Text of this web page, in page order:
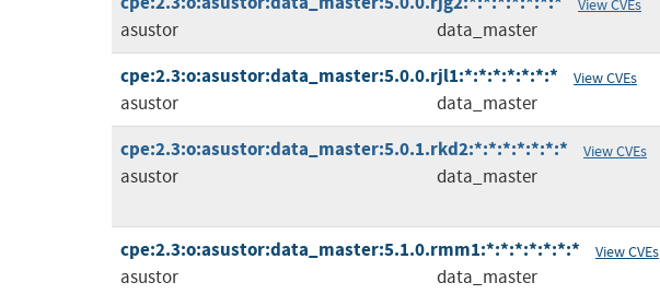
View CVEs
asustor data_master
cpe:2.3:o:asustor:data_master:5.0.0.rjl1:*:*:*:*:*:*:* View CVEs
asustor data_master
cpe:2.3:o:asustor:data_master:5.0.1.rkd2:*:*:*:*:*:*:* View CVEs
asustor data_master
cpe:2.3:o:asustor:data_master:5.1.0.rmm1:*:*:*:*:*:*:* View CVEs
asustor data_master